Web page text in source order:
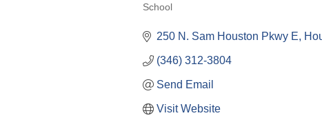
School
250 N. Sam Houston Pkwy E
(346) 312-3804
Send Email
Visit Website